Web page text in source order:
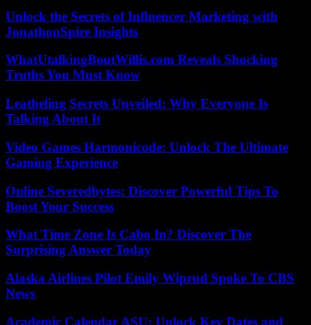
Unlock the Secrets of Influencer Marketing with
JonathonSpire Insights
WhatUtalkingBoutWillis.com Reveals Shocking
Truths You Must Know
Leatheling Secrets Unveiled: Why Everyone Is
Talking About It
Video Games Harmonicode: Unlock The Ultimate
Gaming Experience
Online Severedbytes: Discover Powerful Tips To
Boost Your Success
What Time Zone Is Cabo In? Discover The
Surprising Answer Today
Alaska Airlines Pilot Emily Wiprud Spoke To CBS
News
Academic Calendar ASU: Unlock Key Dates and